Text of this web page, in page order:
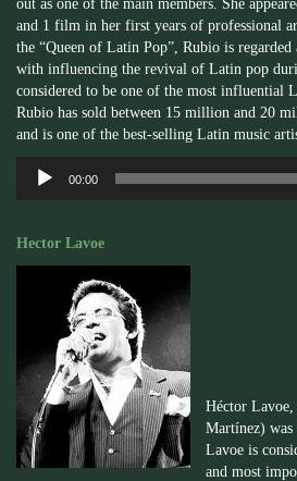
out as one of the main members. She
and 1 film in her first years of professional
the “Queen of Latin Pop”, Rubio is
with influencing the revival of Latin pop
considered to be one of the most influential
Rubio has sold between 15 million and 20
and is one of the best-selling Latin music
Audio
Player
00:00
Hector Lavoe
Héctor Lavoe,
Martínez) was
Lavoe is
and most